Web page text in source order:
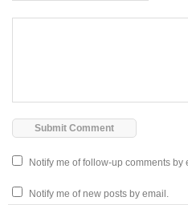
Notify me of follow-up comments by
Notify me of new posts by email.